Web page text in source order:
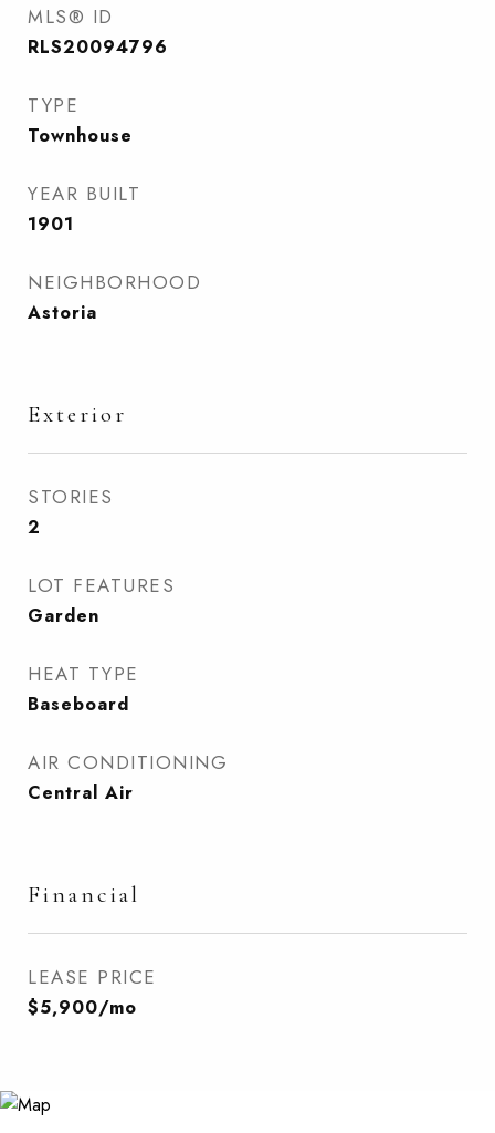
MLS® ID
RLS20094796
TYPE
Townhouse
YEAR BUILT
1901
NEIGHBORHOOD
Astoria
Exterior
STORIES
2
LOT FEATURES
Garden
HEAT TYPE
Baseboard
AIR CONDITIONING
Central Air
Financial
LEASE PRICE
$5,900/mo